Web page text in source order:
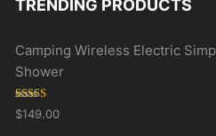
TRENDING PRODUCTS
Camping Wireless Electric
Shower
Rated5.00
out of 5
$149.00